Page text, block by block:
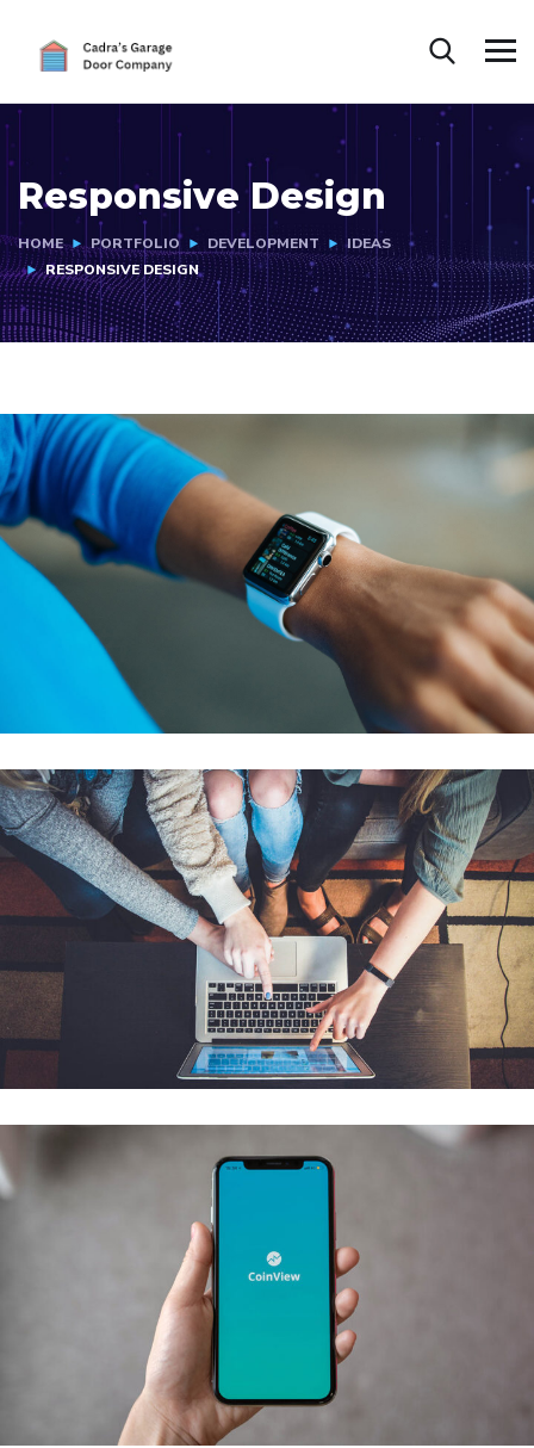
Responsive Design
HOME PORTFOLIO DEVELOPMENT
IDEAS
RESPONSIVE DESIGN